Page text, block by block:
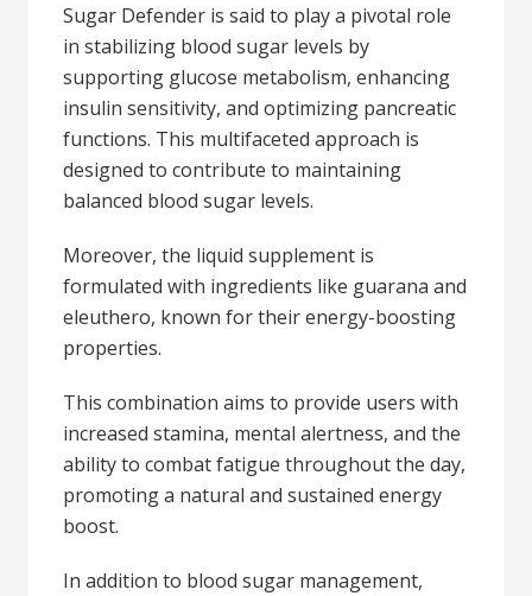
Sugar Defender is said to play a pivotal role
in stabilizing blood sugar levels by
supporting glucose metabolism, enhancing
insulin sensitivity, and optimizing pancreatic
functions. This multifaceted approach is
designed to contribute to maintaining
balanced blood sugar levels.
Moreover, the liquid supplement is
formulated with ingredients like guarana and
eleuthero, known for their energy-boosting
properties.
This combination aims to provide users with
increased stamina, mental alertness, and the
ability to combat fatigue throughout the day,
promoting a natural and sustained energy
boost.
In addition to blood sugar management,